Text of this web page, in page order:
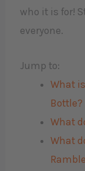
who it is for!
everyone.
Jump to:
What
Bottle?
What
What